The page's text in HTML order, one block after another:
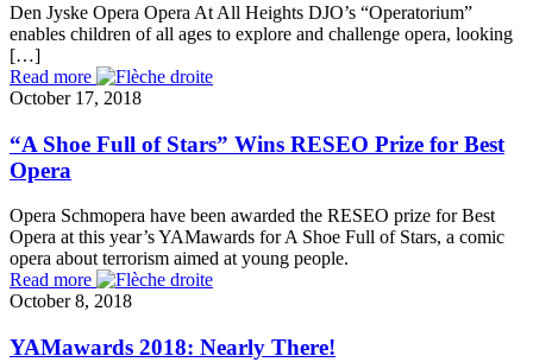
Den Jyske Opera Opera At All Heights DJO’s “Operatorium”
enables children of all ages to explore and challenge opera, looking
[…]
Read more
October 17, 2018
“A Shoe Full of Stars” Wins RESEO Prize for Best
Opera
Opera Schmopera have been awarded the RESEO prize for Best
Opera at this year’s YAMawards for A Shoe Full of Stars, a comic
opera about terrorism aimed at young people.
Read more
October 8, 2018
YAMawards 2018: Nearly There!